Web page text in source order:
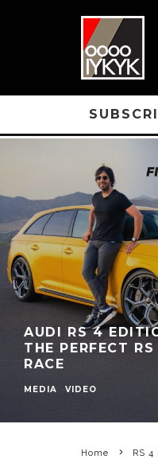
AUDI RS 4
THE PERFECT
RACE
MEDIA VIDEO
Home RS